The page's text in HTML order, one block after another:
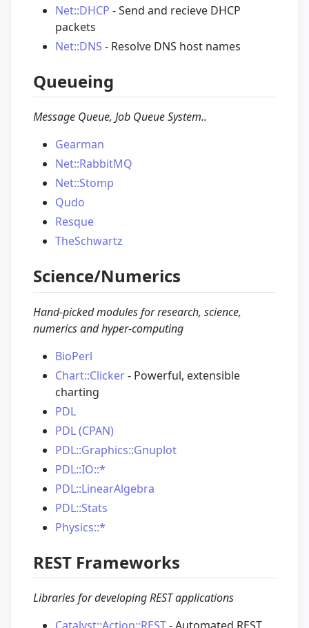
Net::DHCP - Send and recieve DHCP
packets
Net::DNS - Resolve DNS host names
Queueing
Message Queue, Job Queue System..
Gearman
Net::RabbitMQ
Net::Stomp
Qudo
Resque
TheSchwartz
Science/Numerics
Hand-picked modules for research, science,
numerics and hyper-computing
BioPerl
Chart::Clicker- Powerful, extensible
charting
PDL
PDL (CPAN)
PDL::Graphics::Gnuplot
PDL::IO::*
PDL::LinearAlgebra
PDL::Stats
Physics::*
REST Frameworks
Libraries for developing REST applications